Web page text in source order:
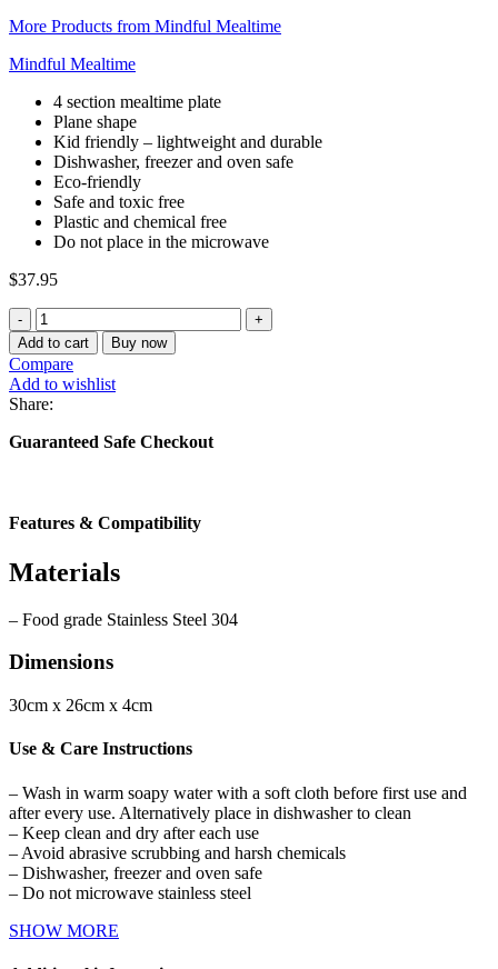
More Products from Mindful Mealtime
Mindful Mealtime
4 section mealtime plate
Plane shape
Kid friendly – lightweight and durable
Dishwasher, freezer and oven safe
Eco-friendly
Safe and toxic free
Plastic and chemical free
Do not place in the microwave
$37.95
Stainless
Steel
Plane
Section
Plate
quantity
Add to cart Buy now
Compare
Add to wishlist
Share:
Guaranteed Safe Checkout
Features & Compatibility
Materials
– Food grade Stainless Steel 304
Dimensions
30cm x 26cm x 4cm
Use & Care Instructions
– Wash in warm soapy water with a soft cloth before first use and
after every use. Alternatively place in dishwasher to clean
– Keep clean and dry after each use
– Avoid abrasive scrubbing and harsh chemicals
– Dishwasher, freezer and oven safe
– Do not microwave stainless steel
SHOW MORE